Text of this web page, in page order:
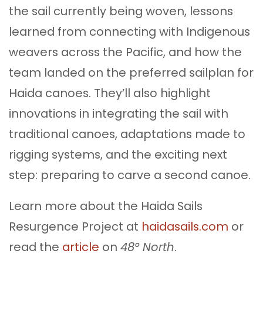
the sail currently being woven, lessons
learned from connecting with Indigenous
weavers across the Pacific, and how the
team landed on the preferred sailplan for
Haida canoes. They’ll also highlight
innovations in integrating the sail with
traditional canoes, adaptations made to
rigging systems, and the exciting next
step: preparing to carve a second canoe.
Learn more about the Haida Sails
Resurgence Project at haidasails.com or
read the article on 48° North.